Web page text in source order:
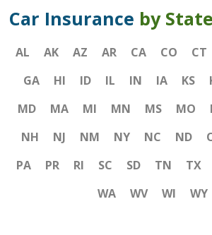
Car Insurance by State
AL AK AZ AR CA CO CT
GA
HI ID IL IN IA KS
MD
MA MI MN MS MO
NH
NJ NM NY NC ND
PA
PR RI SC SD TN TX
WA
WV WI WY